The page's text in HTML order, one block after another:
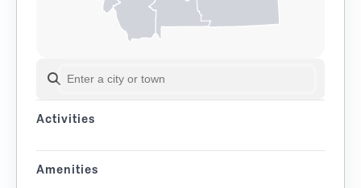
SEARCH BY CITY OR TOWN
Activities
Amenities